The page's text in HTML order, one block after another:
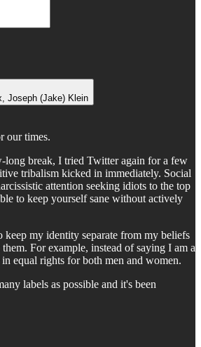
Joseph (Jake) Klein
our times.
break, I tried Twitter again for a few
tribalism kicked in immediately. Social
attention seeking idiots to the top
to keep yourself sane without actively
keep my identity separate from my beliefs
For example, instead of saying I am a
equal rights for both men and women.
labels as possible and it's been